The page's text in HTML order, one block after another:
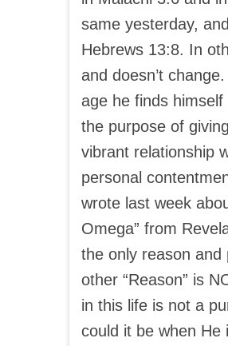
same yesterday,
Hebrews 13:8. In
and doesn’t
age he finds
the purpose of
vibrant relationship
personal
wrote last week
Omega” from
the only reason and
other “Reason” is
in this life is not a
could it be when He